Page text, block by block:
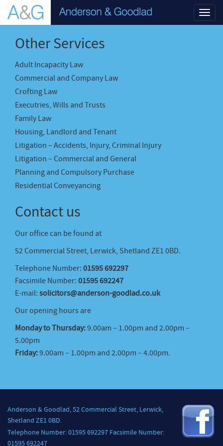
Other Services
Adult Incapacity Law
Commercial and Company Law
Crofting Law
Executries, Wills and Trusts
Family Law
Housing, Landlord and Tenant
Litigation – Accidents, Injury, Criminal Injury
Litigation – Commercial and General
Planning and Compulsory Purchase
Residential Conveyancing
Contact us
Our office can be found at
52 Commercial Street, Lerwick, Shetland ZE1 0BD.
Telephone Number: 01595 692297
Facsimile Number: 01595 692247
E-mail: solicitors@anderson-goodlad.co.uk
Our opening hours are
Monday to Thursday:9.00am – 1.00pm and 2.00pm –
5.00pm
Friday:9.00am – 1.00pm and 2.00pm – 4.00pm.
Anderson & Goodlad, 52 Commercial Street, Lerwick,
Shetland ZE1 0BD.
Telephone Number: 01595 692297 Facsimile Number:
01595 692247